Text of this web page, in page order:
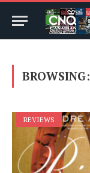
BROWSING:
REVIEWS